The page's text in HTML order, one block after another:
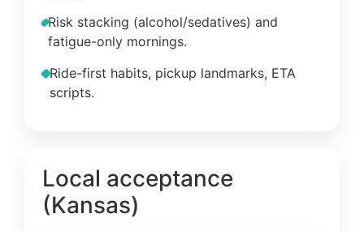
Risk stacking (alcohol/sedatives) and
fatigue-only mornings.
Ride-first habits, pickup landmarks, ETA
scripts.
Local acceptance
(Kansas)